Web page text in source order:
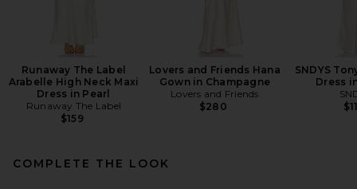
Runaway The Label
Arabelle High Neck Maxi
Dress in Pearl
Runaway The Label
$159
Lovers and Friends Hana
Gown in Champagne
Lovers and Friends
$280
SNDYS
Dress
COMPLETE THE LOOK